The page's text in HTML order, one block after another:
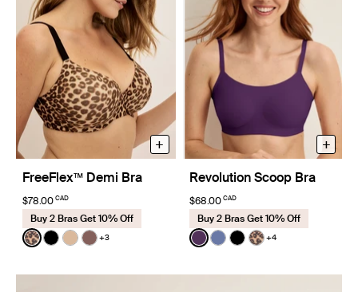
FreeFlex™ Demi Bra
$78.00 CAD
Buy 2 Bras Get 10% Off
+
Color:Cheetah Print Limited Edition
See product in Cheetah Print color
See product in Black color
See product in Warm Sand color
See product in Sola color
+3
Revolution Scoop Bra
$68.00 CAD
Buy 2 Bras Get 10% Off
+
Color:Blackberry Limited Edition
See product in Blackberry
See product in
See product in
See product in
+4